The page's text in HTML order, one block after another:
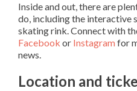
Inside and out, there are
do, including the interactive
skating rink. Connect with
Facebook or Instagramfor
news.
Location and